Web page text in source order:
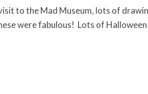
to the Mad Museum, lots of
were fabulous! Lots of